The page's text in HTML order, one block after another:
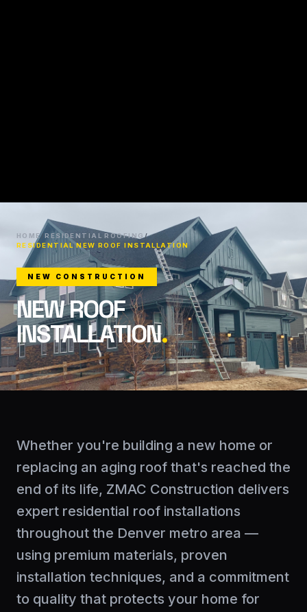
HOME/RESIDENTIAL ROOFING /
RESIDENTIAL NEW ROOF INSTALLATION
NEW CONSTRUCTION
NEW ROOF
INSTALLATION.
Whether you're building a new home or
replacing an aging roof that's reached the
end of its life, ZMAC Construction delivers
expert residential roof installations
throughout the Denver metro area —
using premium materials, proven
installation techniques, and a commitment
to quality that protects your home for